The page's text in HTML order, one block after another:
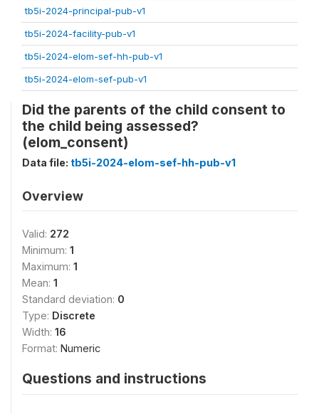
tb5i-2024-principal-pub-v1
tb5i-2024-facility-pub-v1
tb5i-2024-elom-sef-hh-pub-v1
tb5i-2024-elom-sef-pub-v1
Did the parents of the child consent to
the child being assessed?
(elom_consent)
Data file: tb5i-2024-elom-sef-hh-pub-v1
Overview
Valid: 272
Minimum: 1
Maximum: 1
Mean: 1
Standard deviation: 0
Type: Discrete
Width: 16
Format: Numeric
Questions and instructions